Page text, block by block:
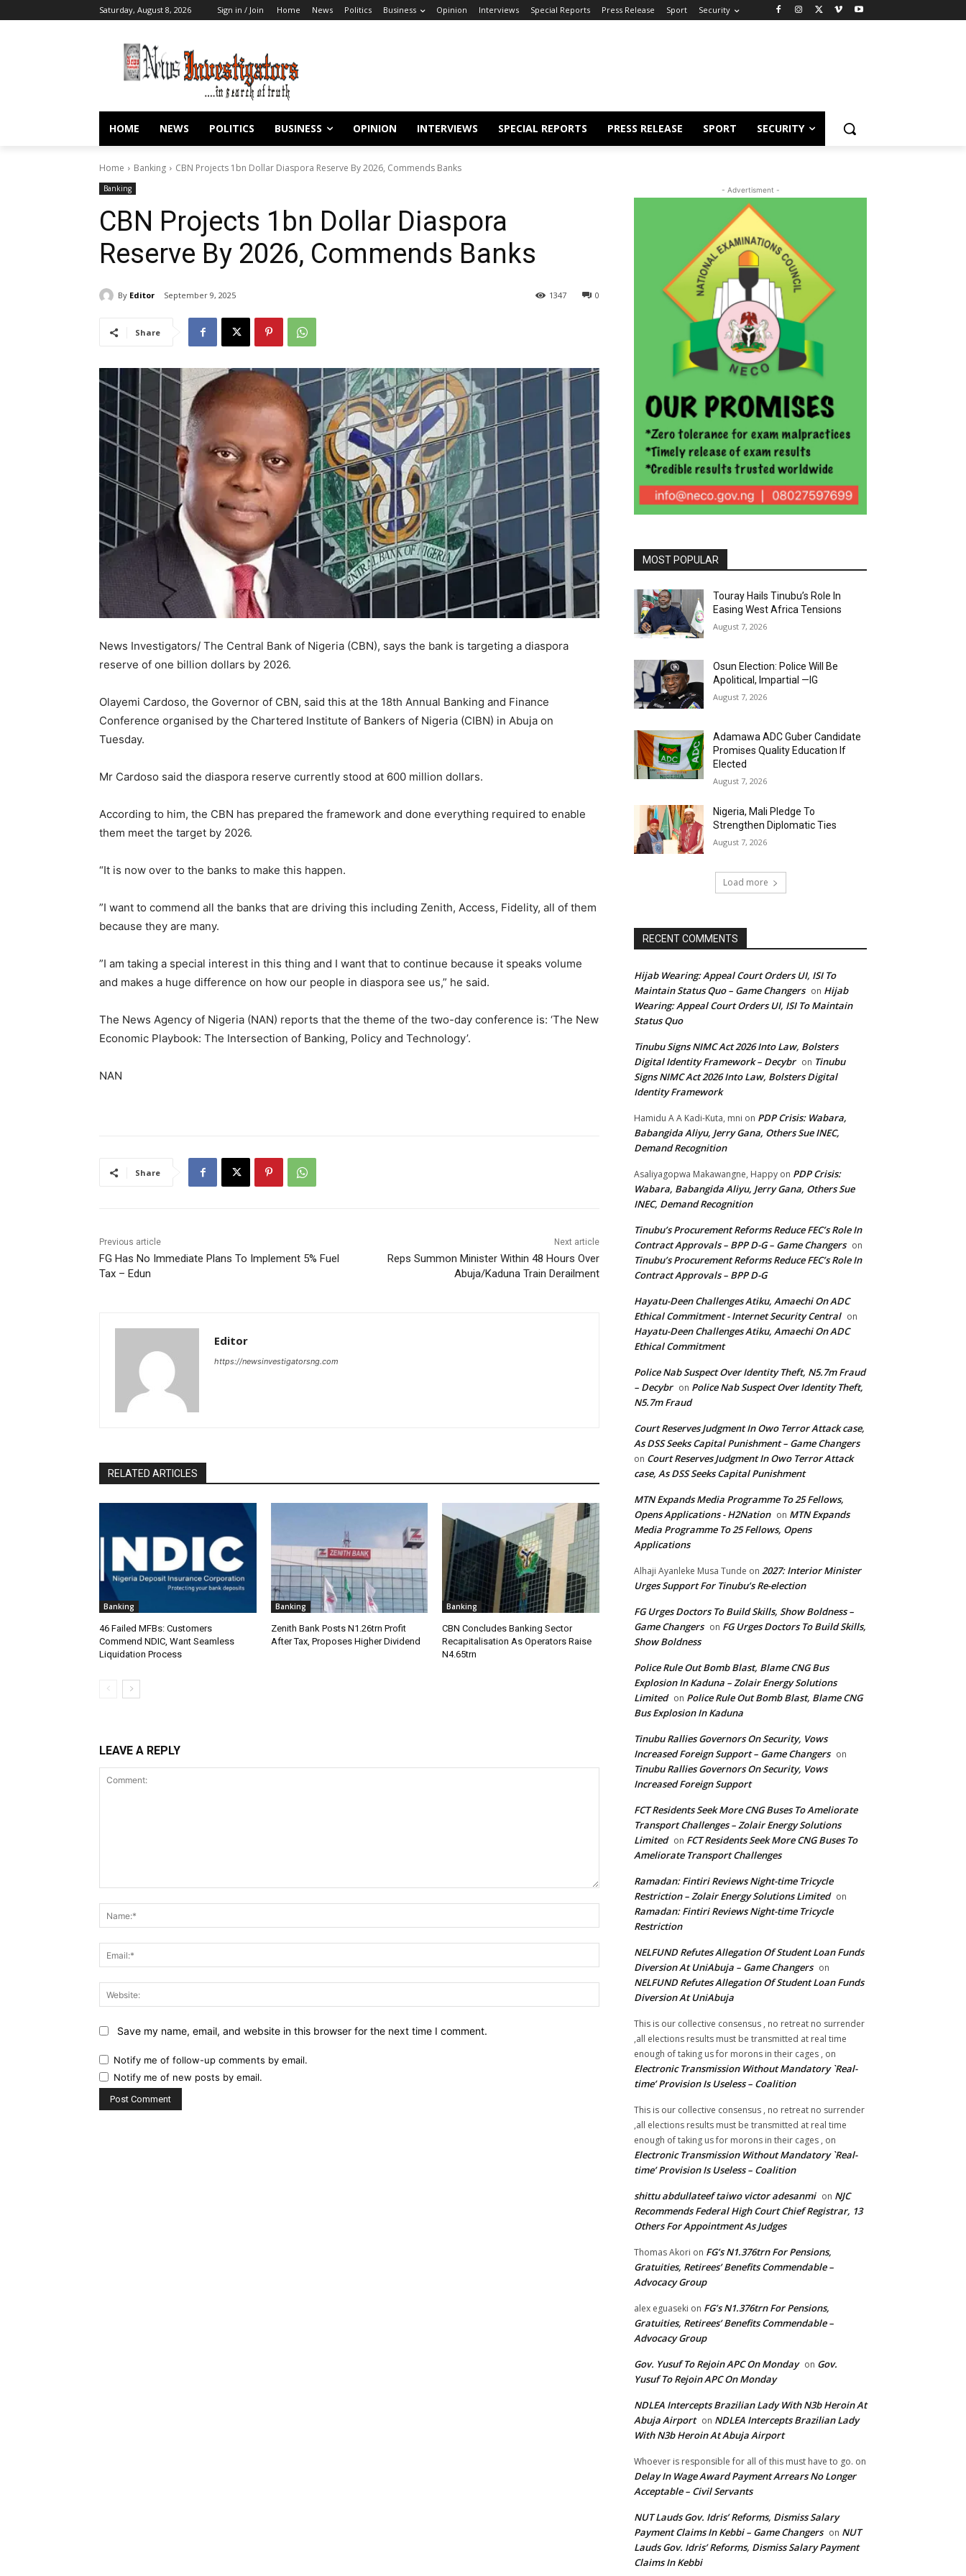
Saturday, August 8, 2026 Sign in / Join Home News Politics Business Opinion Interviews Special Reports Press Release Sport Security
HOME NEWS POLITICS BUSINESS OPINION INTERVIEWS SPECIAL REPORTS PRESS RELEASE SPORT SECURITY
Home Banking CBN Projects 1bn Dollar Diaspora Reserve By 2026, Commends Banks
Banking
CBN Projects 1bn Dollar Diaspora
Reserve By 2026, Commends Banks
By Editor September 9, 2025 0
1347
Share
News Investigators/ The Central Bank of Nigeria (CBN), says the bank is targeting a diaspora
reserve of one billion dollars by 2026.
Olayemi Cardoso, the Governor of CBN, said this at the 18th Annual Banking and Finance
Conference organised by the Chartered Institute of Bankers of Nigeria (CIBN) in Abuja on
Tuesday.
Mr Cardoso said the diaspora reserve currently stood at 600 million dollars.
According to him, the CBN has prepared the framework and done everything required to enable
them meet the target by 2026.
“It is now over to the banks to make this happen.
”I want to commend all the banks that are driving this including Zenith, Access, Fidelity, all of them
because they are many.
”I am taking a special interest in this thing and I want that to continue because it speaks volume
and makes a huge difference on how our people in diaspora see us,” he said.
The News Agency of Nigeria (NAN) reports that the theme of the two-day conference is: ‘The New
Economic Playbook: The Intersection of Banking, Policy and Technology’.
NAN
Share
Previous article
FG Has No Immediate Plans To Implement 5% Fuel
Tax – Edun
Next article
Reps Summon Minister Within 48 Hours Over
Abuja/Kaduna Train Derailment
Editor
https://newsinvestigatorsng.com
RELATED ARTICLES
Banking
46 Failed MFBs: Customers
Commend NDIC, Want Seamless
Liquidation Process
Banking
Zenith Bank Posts N1.26trn Profit
After Tax, Proposes Higher Dividend
Banking
CBN Concludes Banking Sector
Recapitalisation As Operators Raise
N4.65trn
LEAVE A REPLY
Website:
Save my name, email, and website in this browser for the next time I comment.
Notify me of follow-up comments by email.
Notify me of new posts by email.
- Advertisment -
MOST POPULAR
Touray Hails Tinubu’s Role In
Easing West Africa Tensions
August 7, 2026
Osun Election: Police Will Be
Apolitical, Impartial —IG
August 7, 2026
Adamawa ADC Guber Candidate
Promises Quality Education If
Elected
August 7, 2026
Nigeria, Mali Pledge To
Strengthen Diplomatic Ties
August 7, 2026
Load more
RECENT COMMENTS
Hijab Wearing: Appeal Court Orders UI, ISI To
Maintain Status Quo – Game Changers on Hijab
Wearing: Appeal Court Orders UI, ISI To Maintain
Status Quo
Tinubu Signs NIMC Act 2026 Into Law, Bolsters
Digital Identity Framework – Decybr on Tinubu
Signs NIMC Act 2026 Into Law, Bolsters Digital
Identity Framework
Hamidu A A Kadi-Kuta, mni on PDP Crisis: Wabara,
Babangida Aliyu, Jerry Gana, Others Sue INEC,
Demand Recognition
Asaliyagopwa Makawangne, Happy on PDP Crisis:
Wabara, Babangida Aliyu, Jerry Gana, Others Sue
INEC, Demand Recognition
Tinubu’s Procurement Reforms Reduce FEC’s Role In
Contract Approvals – BPP D-G – Game Changers on
Tinubu’s Procurement Reforms Reduce FEC’s Role In
Contract Approvals – BPP D-G
Hayatu-Deen Challenges Atiku, Amaechi On ADC
Ethical Commitment - Internet Security Central on
Hayatu-Deen Challenges Atiku, Amaechi On ADC
Ethical Commitment
Police Nab Suspect Over Identity Theft, N5.7m Fraud
– Decybr on Police Nab Suspect Over Identity Theft,
N5.7m Fraud
Court Reserves Judgment In Owo Terror Attack case,
As DSS Seeks Capital Punishment – Game Changers
on Court Reserves Judgment In Owo Terror Attack
case, As DSS Seeks Capital Punishment
MTN Expands Media Programme To 25 Fellows,
Opens Applications - H2Nation on MTN Expands
Media Programme To 25 Fellows, Opens
Applications
Alhaji Ayanleke Musa Tunde on 2027: Interior Minister
Urges Support For Tinubu’s Re-election
FG Urges Doctors To Build Skills, Show Boldness –
Game Changers on FG Urges Doctors To Build Skills,
Show Boldness
Police Rule Out Bomb Blast, Blame CNG Bus
Explosion In Kaduna – Zolair Energy Solutions
Limited on Police Rule Out Bomb Blast, Blame CNG
Bus Explosion In Kaduna
Tinubu Rallies Governors On Security, Vows
Increased Foreign Support – Game Changers on
Tinubu Rallies Governors On Security, Vows
Increased Foreign Support
FCT Residents Seek More CNG Buses To Ameliorate
Transport Challenges – Zolair Energy Solutions
Limited on FCT Residents Seek More CNG Buses To
Ameliorate Transport Challenges
Ramadan: Fintiri Reviews Night-time Tricycle
Restriction – Zolair Energy Solutions Limited on
Ramadan: Fintiri Reviews Night-time Tricycle
Restriction
NELFUND Refutes Allegation Of Student Loan Funds
Diversion At UniAbuja – Game Changers on
NELFUND Refutes Allegation Of Student Loan Funds
Diversion At UniAbuja
This is our collective consensus , no retreat no surrender
,all elections results must be transmitted at real time
enough of taking us for morons in their cages , on
Electronic Transmission Without Mandatory `Real-
time’ Provision Is Useless – Coalition
This is our collective consensus , no retreat no surrender
,all elections results must be transmitted at real time
enough of taking us for morons in their cages , on
Electronic Transmission Without Mandatory `Real-
time’ Provision Is Useless – Coalition
shittu abdullateef taiwo victor adesanmi on NJC
Recommends Federal High Court Chief Registrar, 13
Others For Appointment As Judges
Thomas Akori on FG’s N1.376trn For Pensions,
Gratuities, Retirees’ Benefits Commendable –
Advocacy Group
alex eguaseki on FG’s N1.376trn For Pensions,
Gratuities, Retirees’ Benefits Commendable –
Advocacy Group
Gov. Yusuf To Rejoin APC On Monday on Gov.
Yusuf To Rejoin APC On Monday
NDLEA Intercepts Brazilian Lady With N3b Heroin At
Abuja Airport on NDLEA Intercepts Brazilian Lady
With N3b Heroin At Abuja Airport
Whoever is responsible for all of this must have to go. on
Delay In Wage Award Payment Arrears No Longer
Acceptable – Civil Servants
NUT Lauds Gov. Idris’ Reforms, Dismiss Salary
Payment Claims In Kebbi – Game Changers on NUT
Lauds Gov. Idris’ Reforms, Dismiss Salary Payment
Claims In Kebbi